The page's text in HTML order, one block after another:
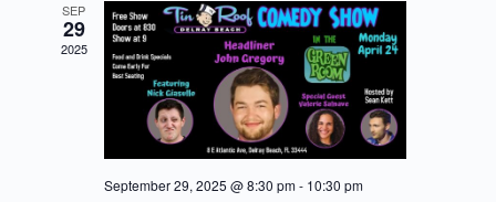
SEP
29
2025
September 29, 2025 @ 8:30 pm- 10:30 pm